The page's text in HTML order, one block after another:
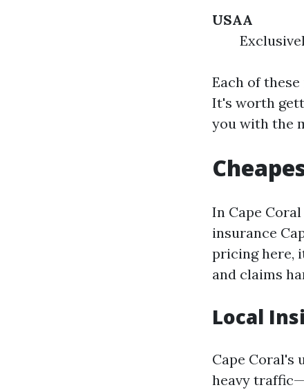
USAA
Each of
It's worth
you with the
In Cape
insurance
pricing here,
and claims
Local
Cape Coral's
heavy